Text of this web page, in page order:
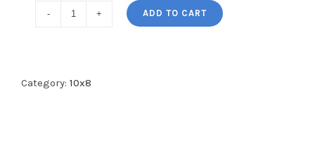
ADD TO CART
Category: 10x8